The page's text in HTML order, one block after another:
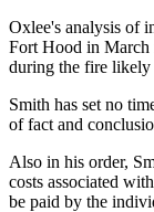
Oxlee's analysis of
Fort Hood in March
during the fire
Smith has set no
of fact and
Also in his order,
costs associated
be paid by the